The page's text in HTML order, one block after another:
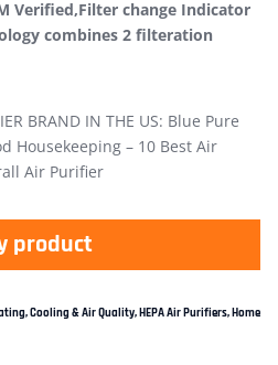
Verified,Filter change Indicator
combines 2 filteration
BRAND IN THE US: Blue Pure
Housekeeping – 10 Best Air
Air Purifier
product
Cooling & Air Quality,HEPA Air Purifiers,Home